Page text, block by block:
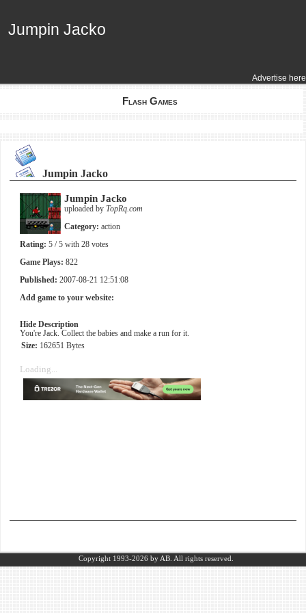
Advertise here
Jumpin Jacko
Jumpin Jacko
Flash Games
Jumpin Jacko
Jumpin Jacko
uploaded by TopRq.com
Category: action
Rating: 5 / 5 with 28 votes
Game Plays: 822
Published: 2007-08-21 12:51:08
Add game to your website:
Hide Description
You're Jack. Collect the babies and make a run for it.
Size: 162651 Bytes
Loading...
Copyright 1993-2026 by AB. All rights reserved.